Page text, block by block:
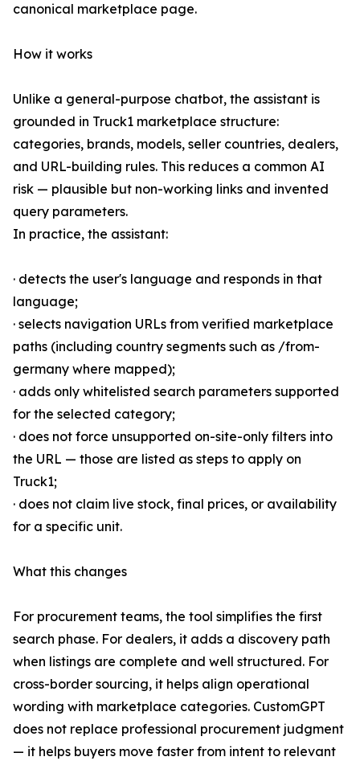
canonical marketplace page.
How it works
Unlike a general-purpose chatbot, the assistant is
grounded in Truck1 marketplace structure:
categories, brands, models, seller countries, dealers,
and URL-building rules. This reduces a common AI
risk — plausible but non-working links and invented
query parameters.
In practice, the assistant:
· detects the user's language and responds in that
language;
· selects navigation URLs from verified marketplace
paths (including country segments such as /from-
germany where mapped);
· adds only whitelisted search parameters supported
for the selected category;
· does not force unsupported on-site-only filters into
the URL — those are listed as steps to apply on
Truck1;
· does not claim live stock, final prices, or availability
for a specific unit.
What this changes
For procurement teams, the tool simplifies the first
search phase. For dealers, it adds a discovery path
when listings are complete and well structured. For
cross-border sourcing, it helps align operational
wording with marketplace categories. CustomGPT
does not replace professional procurement judgment
— it helps buyers move faster from intent to relevant